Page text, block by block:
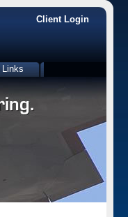
Client Login
Links